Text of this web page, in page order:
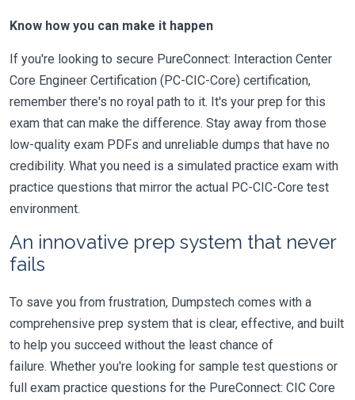
Know how you can make it happen
If you're looking to secure PureConnect: Interaction Center
Core Engineer Certification (PC-CIC-Core) certification,
remember there's no royal path to it. It's your prep for this
exam that can make the difference. Stay away from those
low-quality exam PDFs and unreliable dumps that have no
credibility. What you need is a simulated practice exam with
practice questions that mirror the actual PC-CIC-Core test
environment.
An innovative prep system that never
fails
To save you from frustration, Dumpstech comes with a
comprehensive prep system that is clear, effective, and built
to help you succeed without the least chance of
failure. Whether you're looking for sample test questions or
full exam practice questions for the PureConnect: CIC Core